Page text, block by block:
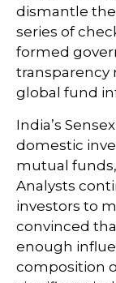
dismantle
series of
formed
transparency
global fund
India’s
domestic
mutual
Analysts
investors to
convinced
enough
composition